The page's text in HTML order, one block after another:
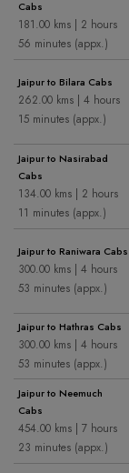
Cabs
181.00 kms | 2 hours
56 minutes (appx.)
Jaipur to Bilara Cabs
262.00 kms | 4 hours
15 minutes (appx.)
Jaipur to Nasirabad
Cabs
134.00 kms | 2 hours
11 minutes (appx.)
Jaipur to Raniwara Cabs
300.00 kms | 4 hours
53 minutes (appx.)
Jaipur to Hathras Cabs
300.00 kms | 4 hours
53 minutes (appx.)
Jaipur to Neemuch
Cabs
454.00 kms | 7 hours
23 minutes (appx.)